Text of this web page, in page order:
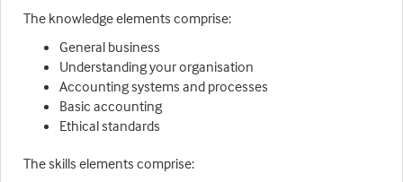
The knowledge elements comprise:
General business
Understanding your organisation
Accounting systems and processes
Basic accounting
Ethical standards
The skills elements comprise: